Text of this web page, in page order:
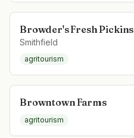
Browder's Fresh Pickins
Smithfield
agritourism
Browntown Farms
agritourism